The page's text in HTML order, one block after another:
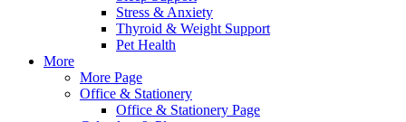
Stress & Anxiety
Thyroid & Weight Support
Pet Health
More
More Page
Office & Stationery
Office & Stationery Page